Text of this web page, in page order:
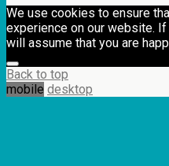
We use cookies to ensure
experience on our website.
will assume that you are
Back to top
mobile desktop